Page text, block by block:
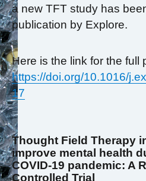
a new TFT study has
publication by Explore.
Here is the link for the full
https://doi.org/10.1016/
17
Thought Field Therapy
improve mental health
COVID-19 pandemic: A
Controlled Trial